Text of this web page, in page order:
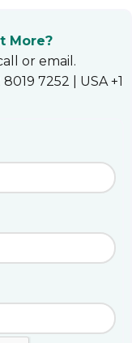
More?
or email.
7252 | USA +1